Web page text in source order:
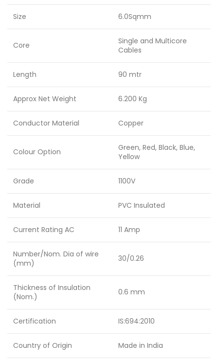
Size 6.0Sqmm
Core
Single and Multicore
Cables
Length 90 mtr
Approx Net Weight 6.200 Kg
Conductor Material Copper
Colour Option
Green, Red, Black, Blue,
Yellow
Grade 1100V
Material PVC Insulated
Current Rating AC 11 Amp
Number/Nom. Dia of wire
(mm)
30/0.26
Thickness of Insulation
(Nom.)
0.6 mm
Certification IS:694:2010
Country of Origin Made in India